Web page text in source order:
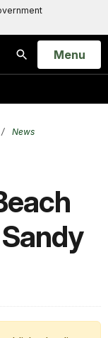
Search
Open
Menu
News